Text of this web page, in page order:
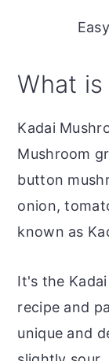
What
Kadai
Mushroom
button
onion,
known as
It's the
recipe and
unique and